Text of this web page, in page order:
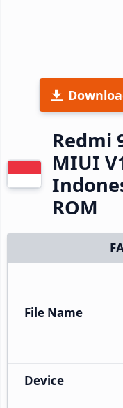
Redmi
MIUI
ROM
File Name
Device